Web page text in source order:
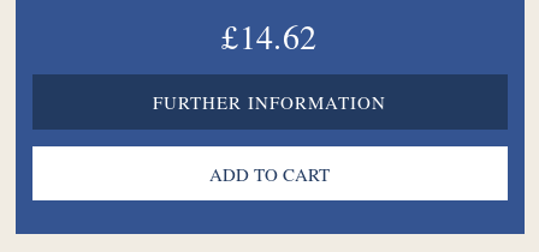
£14.62
FURTHER INFORMATION